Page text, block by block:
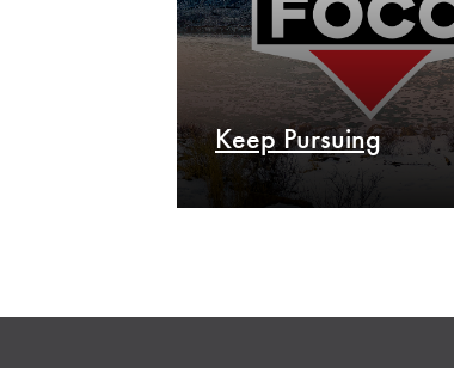
Keep Pursuing